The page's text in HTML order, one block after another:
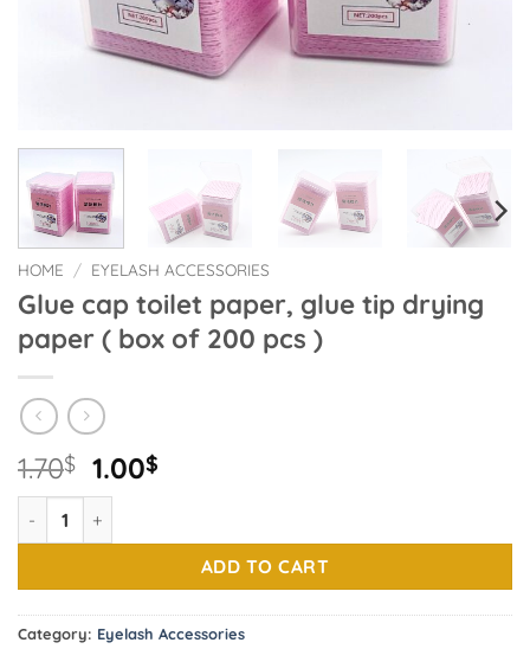
HOME / EYELASH ACCESSORIES
Glue cap toilet paper, glue tip drying
paper ( box of 200 pcs )
1.70$
Original
price
was:
1.70$.
1.00$
1.00$.
Glue cap toilet paper, glue tip drying paper ( box of 200 pcs )
ADD TO CART
Category: Eyelash Accessories